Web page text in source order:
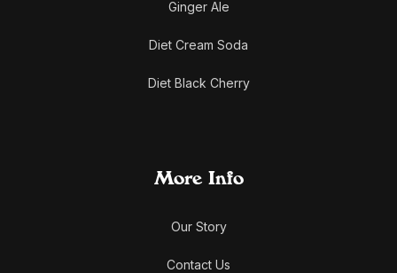
Ginger Ale
Diet Cream Soda
Diet Black Cherry
More Info
Our Story
Contact Us